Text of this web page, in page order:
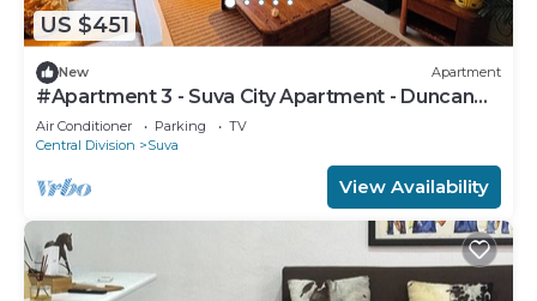
US $451
New Apartment
#Apartment 3 - Suva City Apartment - Duncan
Road
Air Conditioner Parking
TV
Central Division
Suva
View Availability